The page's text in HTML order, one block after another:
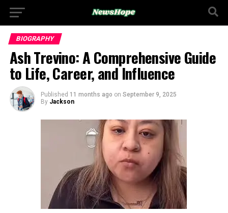
BIOGRAPHY
Ash Trevino: A Comprehensive Guide
to Life, Career, and Influence
Published 11 months ago on September 9, 2025
By Jackson